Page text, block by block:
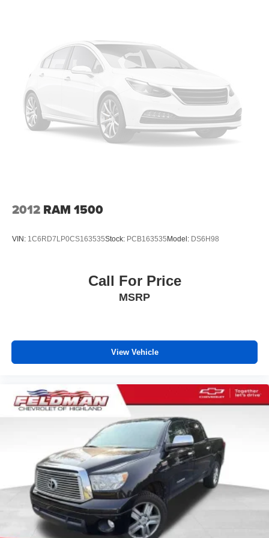
temperature you select. Keep your cool, with automatic
air conditioning.
Individual driver and front passenger seats provide
generous room and comfort.
Cabin air filter - breathing freshness into your drive.
Cabin air filter increases everyone’s comfort by
reducing allergens, dust and even outdoor odors that
enter the vehicle. Keep the outside contaminants out
Deep tinted windows - a dark outlook. Sometimes the
meaning less eye fatigue; and they offer reprieve from
Power reclining driver seat - Lean back. Gain some
space between you and the wheel with power reclining
car drives. Enhance your comfort with power 2-way
driver lumbar. Simply set it to the support you want for
your lower back, and it will reduce the strain you would
feel otherwise. Power 2-way driver lumbar supports
your right to drive comfortably.
8-way driver seat - Comfort that conforms to you! It
doesn't matter how long your drive is; if you aren't
comfortable while you're behind the wheel, every trip
feels like a chore. With 8-way driver seat, finding the
perfect position is easy, so you can sit back, (or up, or a
little forward), relax and enjoy the journey.
Dual zone front climate controls - comfort is on your
2012 RAM 1500
VIN: 1C6RD7LP0CS163535Stock: PCB163535 Model: DS6H98
Call For Price
MSRP
View Vehicle